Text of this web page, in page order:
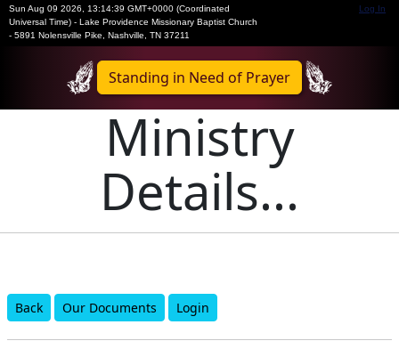
Sun Aug 09 2026
13:14:39 GMT+0000 (Coordinated
Universal Time) - Lake Providence Missionary Baptist Church
- 5891 Nolensville Pike, Nashville, TN 37211
Log In
Standing in Need of Prayer
Ministry
Details...
Back Our Documents Login